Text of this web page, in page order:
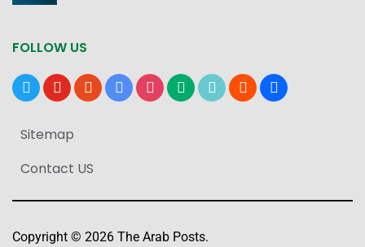
FOLLOW US
x youtubereddit google-instagrammediumtiktok bloggerusers
Sitemap
Contact US
Copyright © 2026 The Arab Posts.